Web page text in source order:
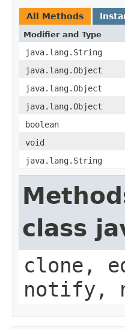
All Methods
Modifier and Type
java.lang.String
java.lang.Object
java.lang.Object
java.lang.Object
boolean
void
java.lang.String
class
clone,
notify,